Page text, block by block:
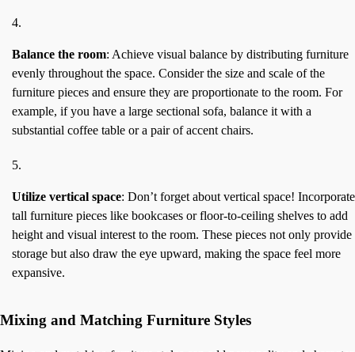
Balance the room: Achieve visual balance by distributing furniture
evenly throughout the space. Consider the size and scale of the
furniture pieces and ensure they are proportionate to the room. For
example, if you have a large sectional sofa, balance it with a
substantial coffee table or a pair of accent chairs.
Utilize vertical space: Don’t forget about vertical space! Incorporate
tall furniture pieces like bookcases or floor-to-ceiling shelves to add
height and visual interest to the room. These pieces not only provide
storage but also draw the eye upward, making the space feel more
expansive.
Mixing and Matching Furniture Styles